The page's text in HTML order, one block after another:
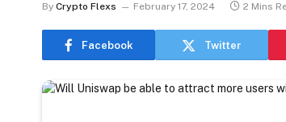
By Crypto Flexs February 17, 2024 2 Mins
Facebook Twitter